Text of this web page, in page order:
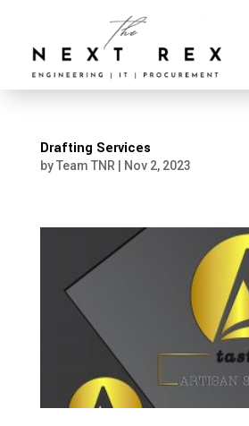
Drafting Services
byTeam TNR Nov 2, 2023